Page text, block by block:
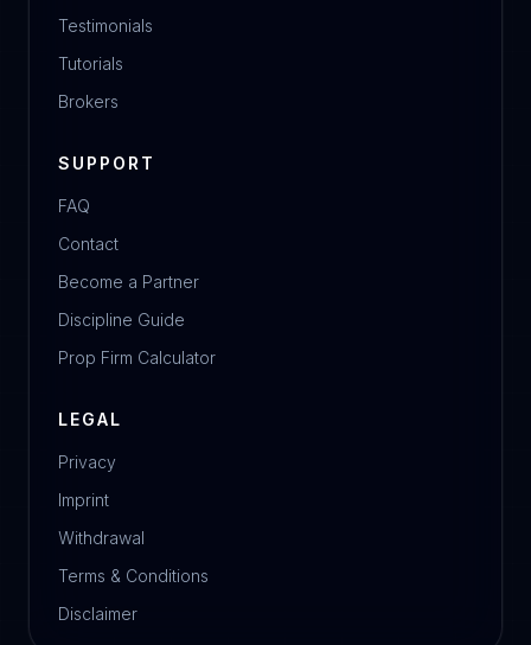
Testimonials
Tutorials
Brokers
SUPPORT
FAQ
Contact
Become a Partner
Discipline Guide
Prop Firm Calculator
LEGAL
Privacy
Imprint
Withdrawal
Terms & Conditions
Disclaimer